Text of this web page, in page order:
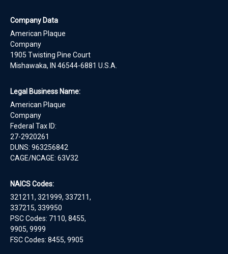
Company Data
American Plaque
Company
1905 Twisting Pine Court
Mishawaka, IN 46544-6881 U.S.A.
Legal Business Name:
American Plaque
Company
Federal Tax ID:
27-2920261
DUNS: 963256842
CAGE/NCAGE: 63V32
NAICS Codes:
321211, 321999, 337211,
337215, 339950
PSC Codes: 7110, 8455,
9905, 9999
FSC Codes: 8455, 9905